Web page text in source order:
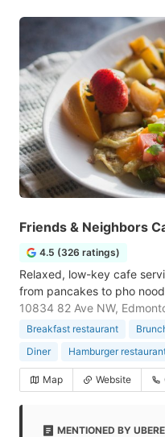
Friends & Neighbors
4.5 (326 ratings)
Relaxed, low-key cafe
from pancakes to pho
10834 82 Ave NW,
Breakfast restaurant
Diner
Hamburger
Map Website
MENTIONED BY